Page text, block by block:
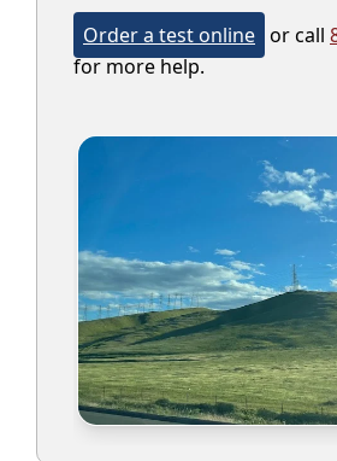
Order a test online or call
for more help.